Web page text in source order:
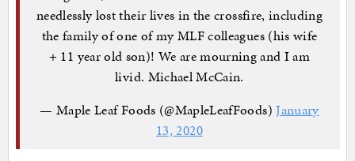
needlessly lost their lives in the crossfire, including
the family of one of my MLF colleagues (his wife
+ 11 year old son)! We are mourning and I am
livid. Michael McCain.
— Maple Leaf Foods (@MapleLeafFoods)January
13, 2020